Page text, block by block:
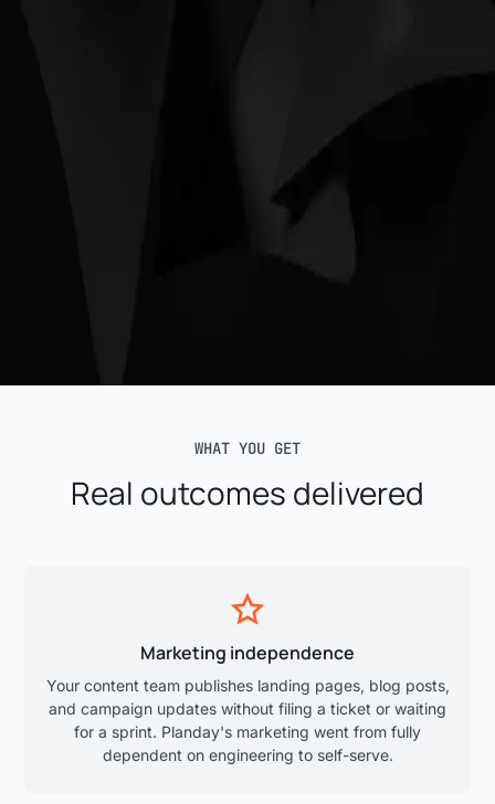
WHAT YOU GET
Real outcomes delivered
Marketing independence
Your content team publishes landing pages, blog posts,
and campaign updates without filing a ticket or waiting
for a sprint. Planday's marketing went from fully
dependent on engineering to self-serve.